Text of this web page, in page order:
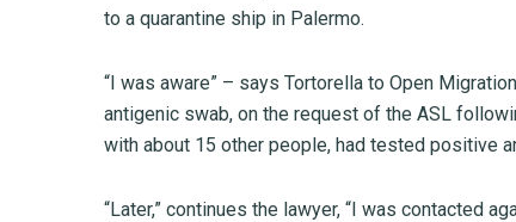
to a quarantine ship in Palermo.
“I was aware” – says Tortorella to Open
antigenic swab, on the request of the ASL
with about 15 other people, had tested positive
“Later,” continues the lawyer, “I was contacted